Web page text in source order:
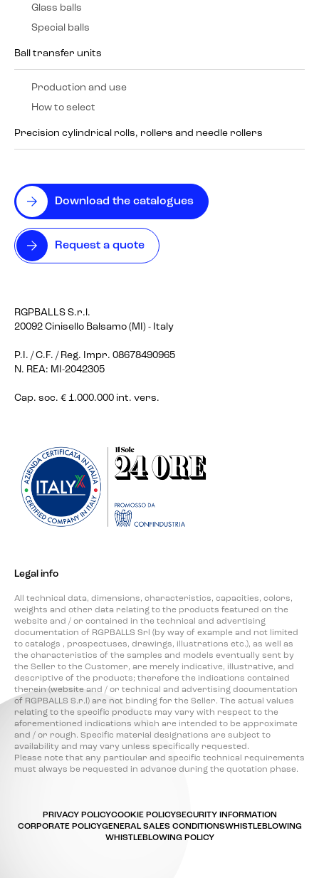
Download the catalogues
Request a quote
RGPBALLS S.r.l.
20092 Cinisello Balsamo (MI) - Italy
P.I. / C.F. / Reg. Impr. 08678490965
N. REA: MI-2042305
Cap. soc. € 1.000.000 int. vers.
Glass balls
Special balls
Ball transfer units
Production and use
How to select
Precision cylindrical rolls, rollers and needle rollers
Legal info
All technical data, dimensions, characteristics, capacities, colors,
weights and other data relating to the products featured on the
website and / or contained in the technical and advertising
documentation of RGPBALLS Srl (by way of example and not limited
to catalogs , prospectuses, drawings, illustrations etc.), as well as
the characteristics of the samples and models eventually sent by
the Seller to the Customer, are merely indicative, illustrative, and
descriptive of the products; therefore the indications contained
therein (website and / or technical and advertising documentation
of RGPBALLS S.r.l) are not binding for the Seller. The actual values
relating to the specific products may vary with respect to the
aforementioned indications which are intended to be approximate
and / or rough. Specific material designations are subject to
availability and may vary unless specifically requested.
Please note that any particular and specific technical requirements
must always be requested in advance during the quotation phase.
PRIVACY POLICYCOOKIE POLICYSECURITY INFORMATION
CORPORATE POLICYGENERAL SALES CONDITIONSWHISTLEBLOWING
WHISTLEBLOWING POLICY